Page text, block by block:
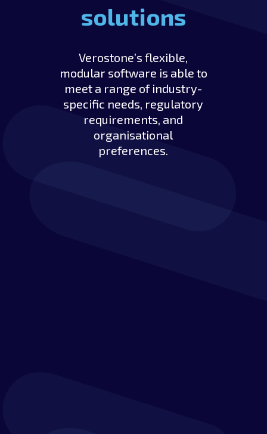
solutions
Verostone’s flexible,
modular software is able to
meet a range of industry-
specific needs, regulatory
requirements, and
organisational
preferences.